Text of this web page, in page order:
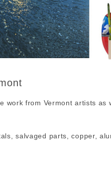
work from Vermont artists as
salvaged parts, copper,